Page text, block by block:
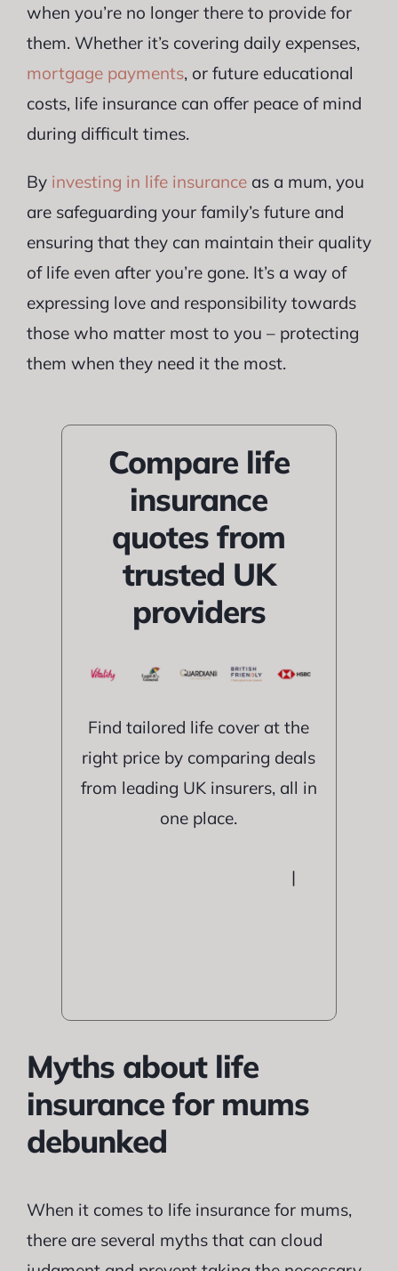
when you’re no longer there to provide for
them. Whether it’s covering daily expenses,
mortgage payments, or future educational
costs, life insurance can offer peace of mind
during difficult times.
By investing in life insuranceas a mum, you
are safeguarding your family’s future and
ensuring that they can maintain their quality
of life even after you’re gone. It’s a way of
expressing love and responsibility towards
those who matter most to you – protecting
them when they need it the most.
Compare life
insurance
quotes from
trusted UK
providers
Find tailored life cover at the
right price by comparing deals
from leading UK insurers, all in
one place.
|
Myths about life
insurance for mums
debunked
When it comes to life insurance for mums,
there are several myths that can cloud